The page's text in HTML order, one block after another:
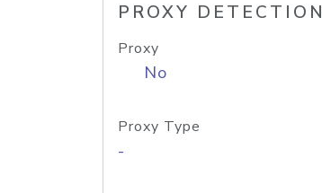
PROXY DETECTION
Proxy
No
Proxy Type
-